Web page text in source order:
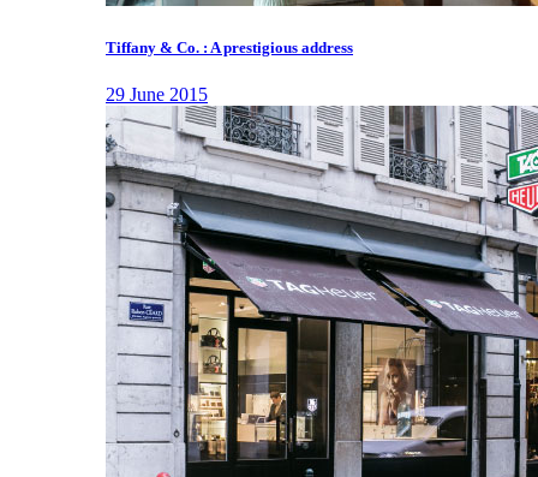
Tiffany & Co. : A prestigious address
29 June 2015